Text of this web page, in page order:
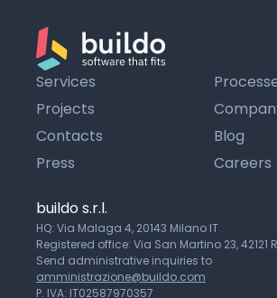
Services
Projects
Contacts
Blog
Press
Careers
buildo s.r.l.
HQ: Via Malaga 4, 20143 Milano IT
Registered office: Via San Martino 23, 42121
Send administrative inquiries to
amministrazione@buildo.com
P. IVA: IT02587970357